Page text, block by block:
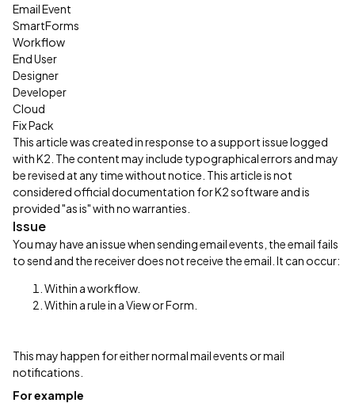
Email Event
SmartForms
Workflow
End User
Designer
Developer
Cloud
Fix Pack
This article was created in response to a support issue logged
with K2. The content may include typographical errors and may
be revised at any time without notice. This article is not
considered official documentation for K2 software and is
provided "as is" with no warranties.
Issue
You may have an issue when sending email events, the email fails
to send and the receiver does not receive the email. It can occur:
Within a workflow.
Within a rule in a View or Form.
This may happen for either normal mail events or mail
notifications.
For example